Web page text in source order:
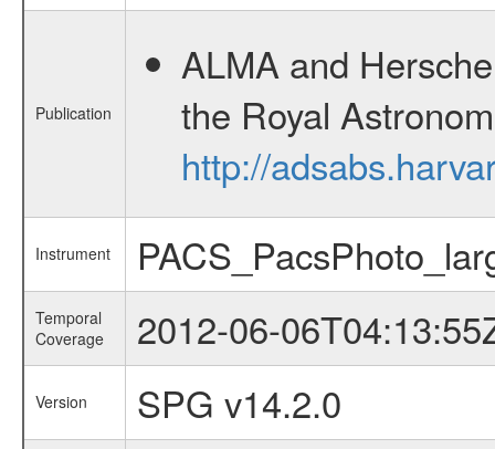
Publication
ALMA and
the Royal
http://
Instrument
Temporal
Coverage
2012-06-
Version SPG v14.2.0